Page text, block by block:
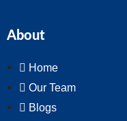
About
Home
Our Team
Blogs